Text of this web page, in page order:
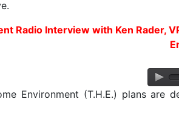
Radio Interview with Ken Rader,
Environment (T.H.E.) plans